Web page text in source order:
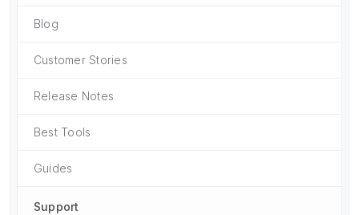
Blog
Customer Stories
Release Notes
Best Tools
Guides
Support